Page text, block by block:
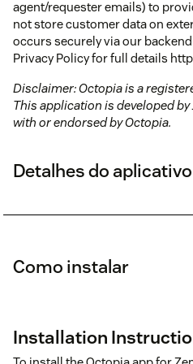
agent/requester emails) to
not store customer data on
occurs securely via our
Privacy Policy for full details
Disclaimer: Octopia is a
This application is developed
with or endorsed by Octopia.
Detalhes do aplicativo
Como instalar
Installation